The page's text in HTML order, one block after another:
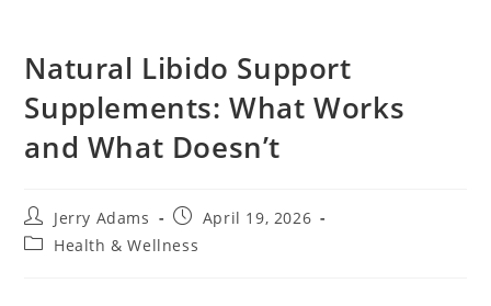
Natural Libido Support
Supplements: What Works
and What Doesn’t
Post
author:
Jerry Adams
PostApril 19, 2026
PostHealth & Wellness